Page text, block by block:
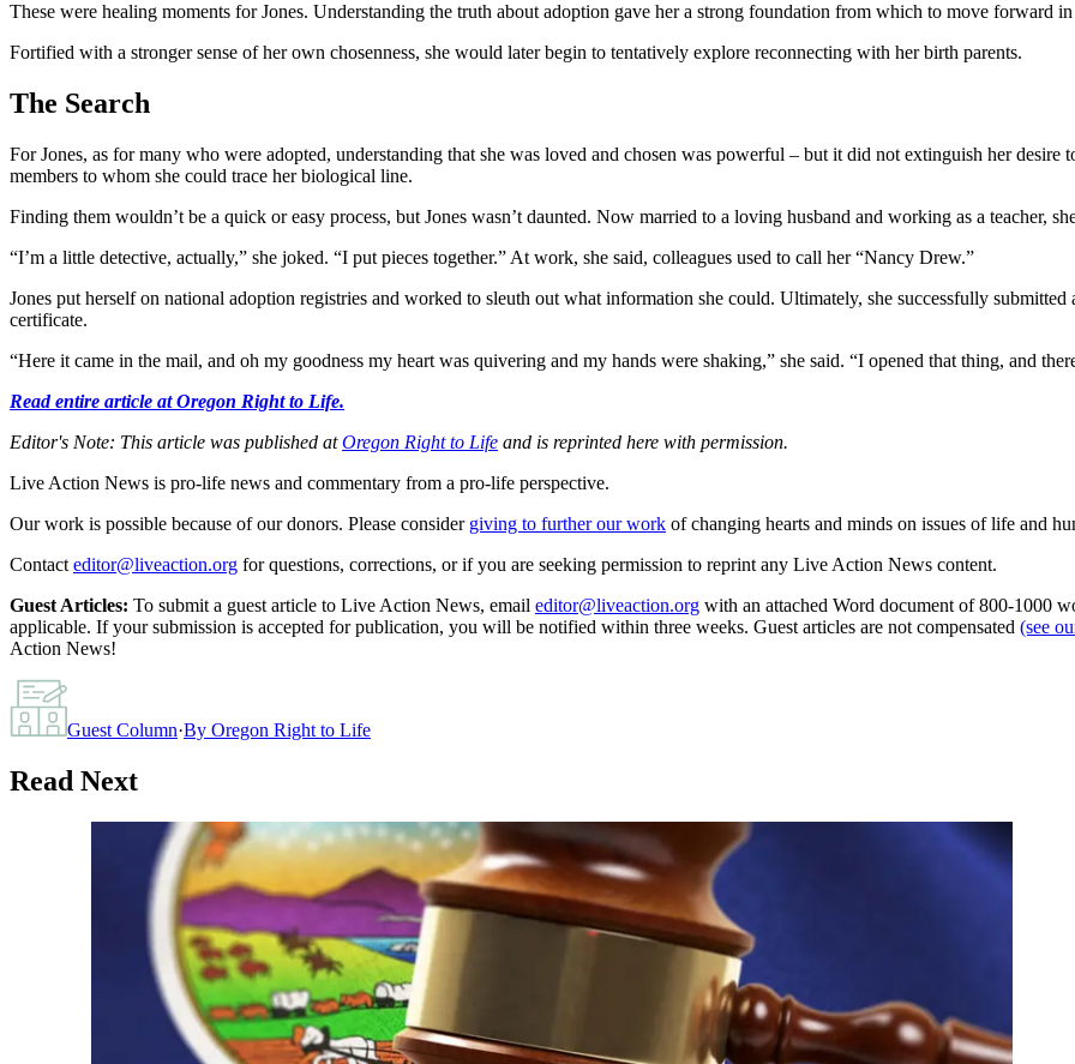
These were healing moments for Jones. Understanding the truth about adoption gave her a strong foundation from which to move forward
Fortified with a stronger sense of her own chosenness, she would later begin to tentatively explore reconnecting with her birth parents.
The Search
For Jones, as for many who were adopted, understanding that she was loved and chosen was powerful – but it did not extinguish her
members to whom she could trace her biological line.
Finding them wouldn’t be a quick or easy process, but Jones wasn’t daunted. Now married to a loving husband and working as a teacher,
“I’m a little detective, actually,” she joked. “I put pieces together.” At work, she said, colleagues used to call her “Nancy Drew.”
Jones put herself on national adoption registries and worked to sleuth out what information she could. Ultimately, she successfully
certificate.
“Here it came in the mail, and oh my goodness my heart was quivering and my hands were shaking,” she said. “I opened that thing, and
Read entire article at Oregon Right to Life.
Editor's Note: This article was published atOregon Right to Life and is reprinted here with permission.
Live Action News is pro-life news and commentary from a pro-life perspective.
Our work is possible because of our donors. Please consider giving to further our work of changing hearts and minds on issues of life and
Contact editor@liveaction.org for questions, corrections, or if you are seeking permission to reprint any Live Action News content.
Guest Articles: To submit a guest article to Live Action News, email editor@liveaction.org with an attached Word document of 800-1000
applicable. If your submission is accepted for publication, you will be notified within three weeks. Guest articles are not compensated (see
Action News!
Guest Column·By Oregon Right to Life
Read Next